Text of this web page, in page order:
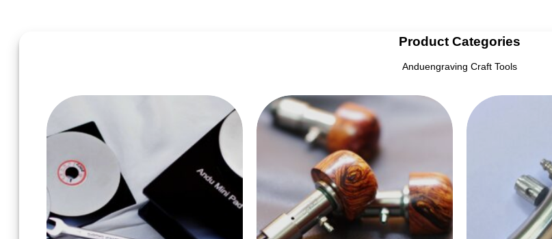
Product Categories
Anduengraving Craft Tools